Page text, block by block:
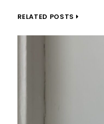
RELATED POSTS